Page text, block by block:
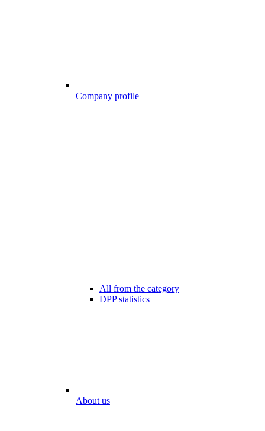
Company profile
All from the category
DPP statistics
About us